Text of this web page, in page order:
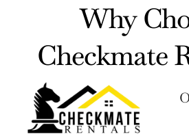
Why
Checkmate